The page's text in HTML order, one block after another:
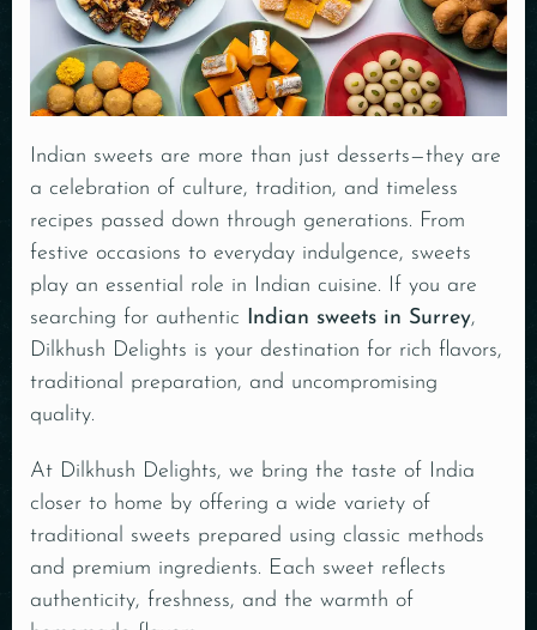
Indian sweets are more than just desserts—they are
a celebration of culture, tradition, and timeless
recipes passed down through generations. From
festive occasions to everyday indulgence, sweets
play an essential role in Indian cuisine. If you are
searching for authentic
Indian sweets in Surrey,
Dilkhush Delights is your destination for rich flavors,
traditional preparation, and uncompromising
quality.
At Dilkhush Delights, we bring the taste of India
closer to home by offering a wide variety of
traditional sweets prepared using classic methods
and premium ingredients. Each sweet reflects
authenticity, freshness, and the warmth of